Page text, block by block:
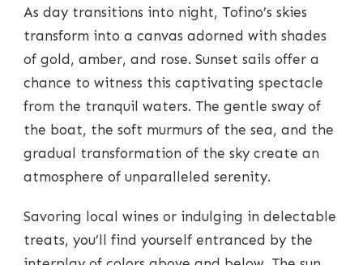
As day transitions into night, Tofino’s skies
transform into a canvas adorned with shades
of gold, amber, and rose. Sunset sails offer a
chance to witness this captivating spectacle
from the tranquil waters. The gentle sway of
the boat, the soft murmurs of the sea, and the
gradual transformation of the sky create an
atmosphere of unparalleled serenity.
Savoring local wines or indulging in delectable
treats, you’ll find yourself entranced by the